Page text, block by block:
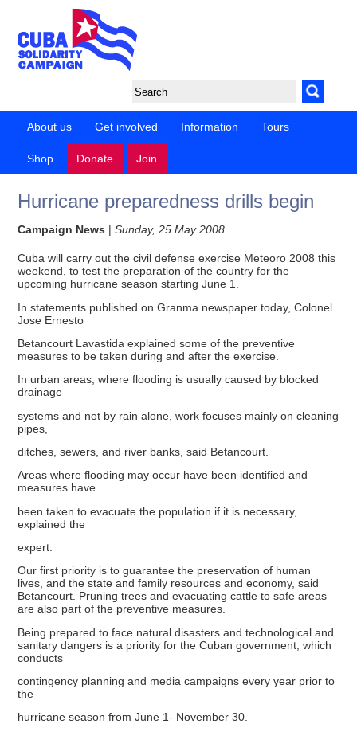
About us Get involved Information Tours
Shop Donate Join
Hurricane preparedness drills begin
Campaign News |Sunday, 25 May 2008
Cuba will carry out the civil defense exercise Meteoro 2008 this
weekend, to test the preparation of the country for the
upcoming hurricane season starting June 1.
In statements published on Granma newspaper today, Colonel
Jose Ernesto
Betancourt Lavastida explained some of the preventive
measures to be taken during and after the exercise.
In urban areas, where flooding is usually caused by blocked
drainage
systems and not by rain alone, work focuses mainly on cleaning
pipes,
ditches, sewers, and river banks, said Betancourt.
Areas where flooding may occur have been identified and
measures have
been taken to evacuate the population if it is necessary,
explained the
expert.
Our first priority is to guarantee the preservation of human
lives, and the state and family resources and economy, said
Betancourt. Pruning trees and evacuating cattle to safe areas
are also part of the preventive measures.
Being prepared to face natural disasters and technological and
sanitary dangers is a priority for the Cuban government, which
conducts
contingency planning and media campaigns every year prior to
the
hurricane season from June 1- November 30.